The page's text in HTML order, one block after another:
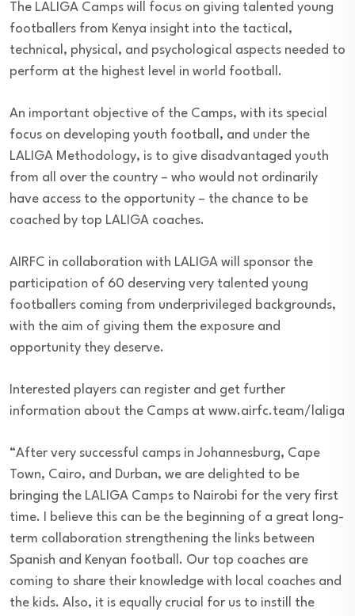
The LALIGA Camps will focus on giving talented young
footballers from Kenya insight into the tactical,
technical, physical, and psychological aspects needed to
perform at the highest level in world football.
An important objective of the Camps, with its special
focus on developing youth football, and under the
LALIGA Methodology, is to give disadvantaged youth
from all over the country – who would not ordinarily
have access to the opportunity – the chance to be
coached by top LALIGA coaches.
AIRFC in collaboration with LALIGA will sponsor the
participation of 60 deserving very talented young
footballers coming from underprivileged backgrounds,
with the aim of giving them the exposure and
opportunity they deserve.
Interested players can register and get further
information about the Camps at www.airfc.team/laliga
“After very successful camps in Johannesburg, Cape
Town, Cairo, and Durban, we are delighted to be
bringing the LALIGA Camps to Nairobi for the very first
time. I believe this can be the beginning of a great long-
term collaboration strengthening the links between
Spanish and Kenyan football. Our top coaches are
coming to share their knowledge with local coaches and
the kids. Also, it is equally crucial for us to instill the